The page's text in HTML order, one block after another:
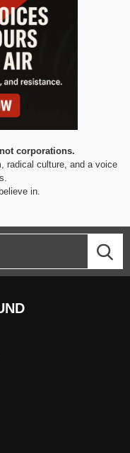
corporations.
radical culture, and a voice
in.